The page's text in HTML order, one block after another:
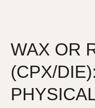
WAX OR
(CPX/